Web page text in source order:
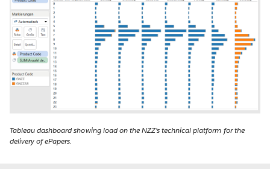
Tableau dashboard showing load on the NZZ’s technical platform for the
delivery of ePapers.